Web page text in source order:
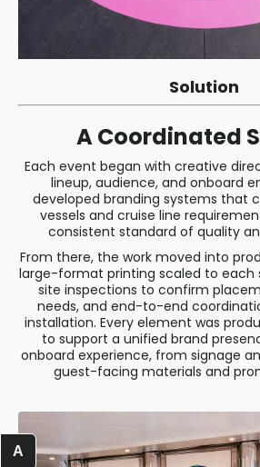
Solution
A Coordinated
Each event began with creative
lineup, audience, and onboard
developed branding systems that
vessels and cruise line
consistent standard of quality
From there, the work moved into
large-format printing scaled to each
site inspections to confirm
needs, and end-to-end
installation. Every element was
to support a unified brand
onboard experience, from signage
guest-facing materials and
A